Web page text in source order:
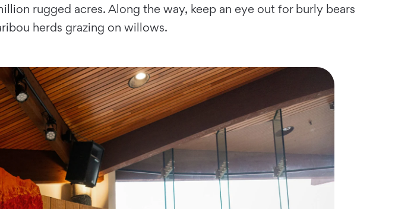
rugged acres. Along the way, keep an eye out for burly bears
herds grazing on willows.